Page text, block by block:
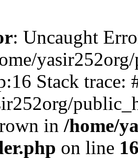
: Uncaught
Stack trace:
in /home/
on line